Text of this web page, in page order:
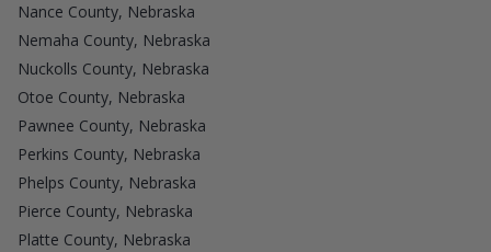
Nance County, Nebraska
Nemaha County, Nebraska
Nuckolls County, Nebraska
Otoe County, Nebraska
Pawnee County, Nebraska
Perkins County, Nebraska
Phelps County, Nebraska
Pierce County, Nebraska
Platte County, Nebraska